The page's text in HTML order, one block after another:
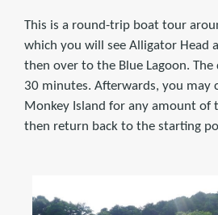
This is a round-trip boat tour
which you will see Alligator Head
then over to the Blue Lagoon.
30 minutes. Afterwards, you may
Monkey Island for any amount of
then return back to the starting